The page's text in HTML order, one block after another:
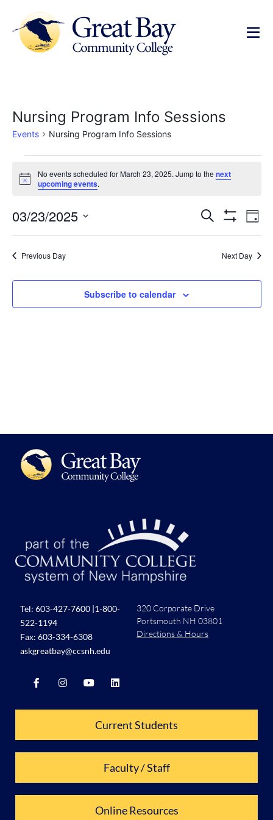
Nursing Program Info Sessions
Events Nursing Program Info Sessions
Notice
No events scheduled for March 23, 2025. Jump to thenext
upcoming events.
Events
Search
and
Views
Search
Show Filters
Day
03/23/2025
date.
Previous Day Next Day
Subscribe to calendar
Tel: 603-427-7600 |1-800-
522-1194
Fax: 603-334-6308
askgreatbay@ccsnh.edu
320 Corporate Drive
Portsmouth NH 03801
Directions & Hours
Current Students
Faculty / Staff
Online Resources